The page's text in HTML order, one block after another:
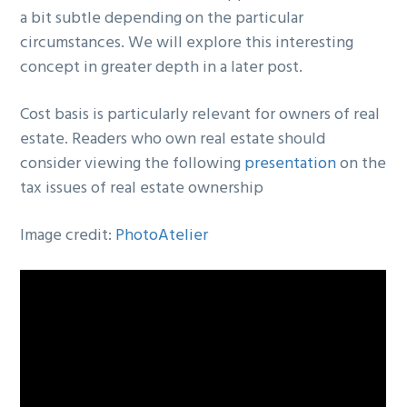
a bit subtle depending on the particular
circumstances. We will explore this interesting
concept in greater depth in a later post.
Cost basis is particularly relevant for owners of real
estate. Readers who own real estate should
consider viewing the following presentationon the
tax issues of real estate ownership
Image credit: PhotoAtelier